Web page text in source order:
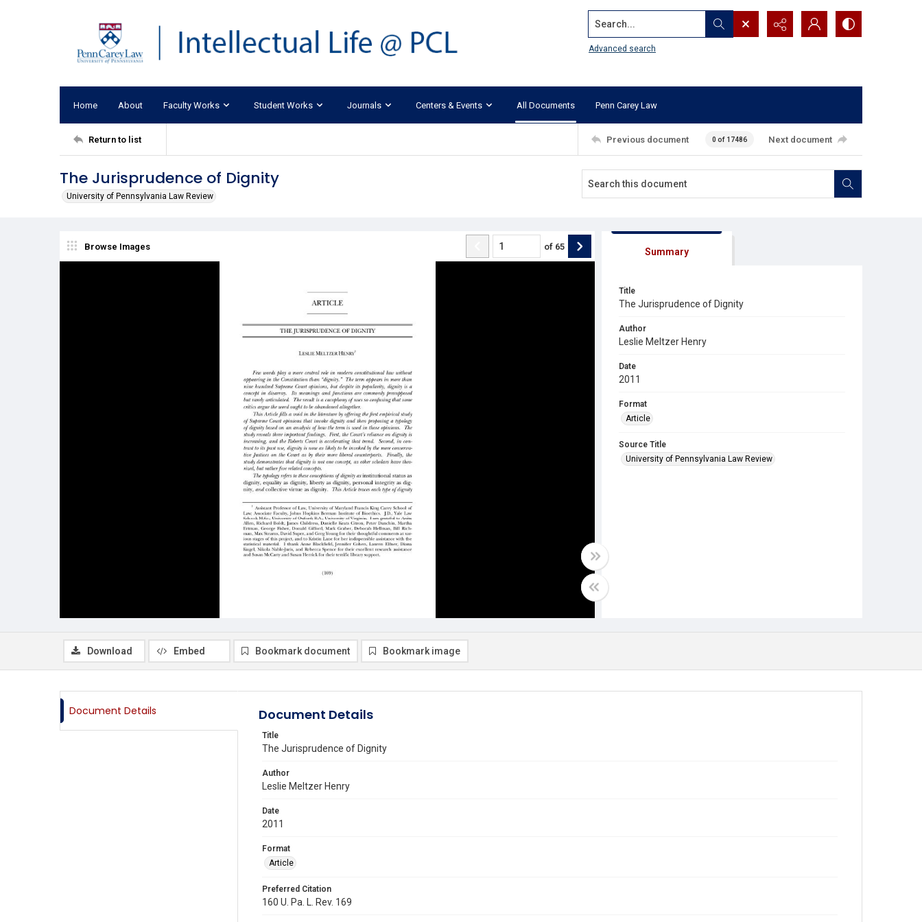
Search...
Advanced search
Home About Faculty Works Student Works Journals Centers & Events All Documents Penn Carey Law
Return to list Previous document 0 of 17486 Next document
The Jurisprudence of Dignity
University of Pennsylvania Law Review
Browse Images of 65 Summary
Title
The Jurisprudence of Dignity
Author
Leslie Meltzer Henry
Date
2011
Format
Article
Source Title
University of Pennsylvania Law Review
Download Embed Bookmark document Bookmark image
Document Details Document Details
Title
The Jurisprudence of Dignity
Author
Leslie Meltzer Henry
Date
2011
Format
Article
Preferred Citation
160 U. Pa. L. Rev. 169